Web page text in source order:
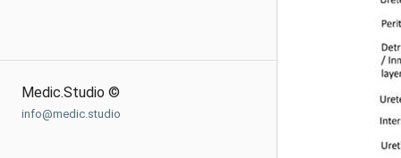
Medic.Studio ©
info@medic.studio